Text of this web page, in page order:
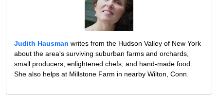
Judith Hausman writes from the Hudson Valley of New York
about the area's surviving suburban farms and orchards,
small producers, enlightened chefs, and hand-made food.
She also helps at Millstone Farm in nearby Wilton, Conn.